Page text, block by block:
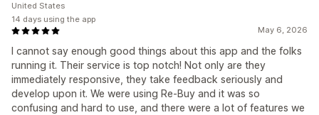
May 6, 2026
I cannot say enough good things about this app and the folks
running it. Their service is top notch! Not only are they
immediately responsive, they take feedback seriously and
develop upon it. We were using Re-Buy and it was so
confusing and hard to use, and there were a lot of features we
United States
14 days using the app